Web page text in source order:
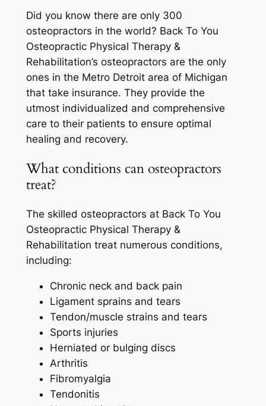
Did you know there are only 300
osteopractors in the world? Back To You
Osteopractic Physical Therapy &
Rehabilitation’s osteopractors are the only
ones in the Metro Detroit area of Michigan
that take insurance. They provide the
utmost individualized and comprehensive
care to their patients to ensure optimal
healing and recovery.
What conditions can osteopractors
treat?
The skilled osteopractors at Back To You
Osteopractic Physical Therapy &
Rehabilitation treat numerous conditions,
including:
Chronic neck and back pain
Ligament sprains and tears
Tendon/muscle strains and tears
Sports injuries
Herniated or bulging discs
Arthritis
Fibromyalgia
Tendonitis